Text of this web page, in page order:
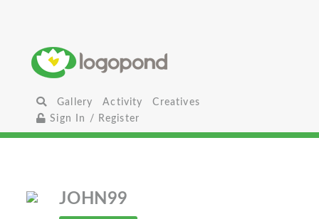
Gallery Activity
Creatives
Sign In / Register
JOHN99